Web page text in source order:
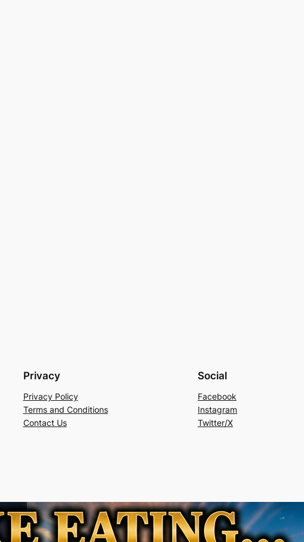
Privacy
Privacy Policy
Terms and Conditions
Contact Us
Social
Facebook
Instagram
Twitter/X